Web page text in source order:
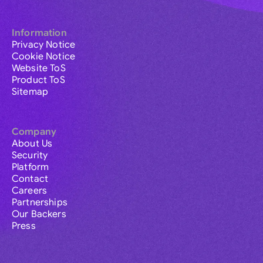
Information
Privacy Notice
Cookie Notice
Website ToS
Product ToS
Sitemap
Company
About Us
Security
Platform
Contact
Careers
Partnerships
Our Backers
Press